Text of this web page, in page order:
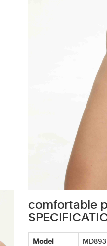
comfortable
Model